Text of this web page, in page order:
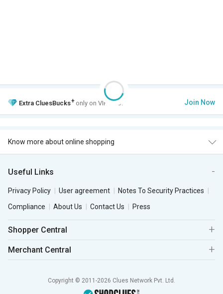
Extra CluesBucks+ only on VIP Club. Join Now
Know more about online shopping
Useful Links
Privacy Policy User agreement
Notes To Security Practices
Compliance
About Us Contact Us Press
Shopper Central
Merchant Central
Copyright © 2011-2026 Clues Network Pvt. Ltd.